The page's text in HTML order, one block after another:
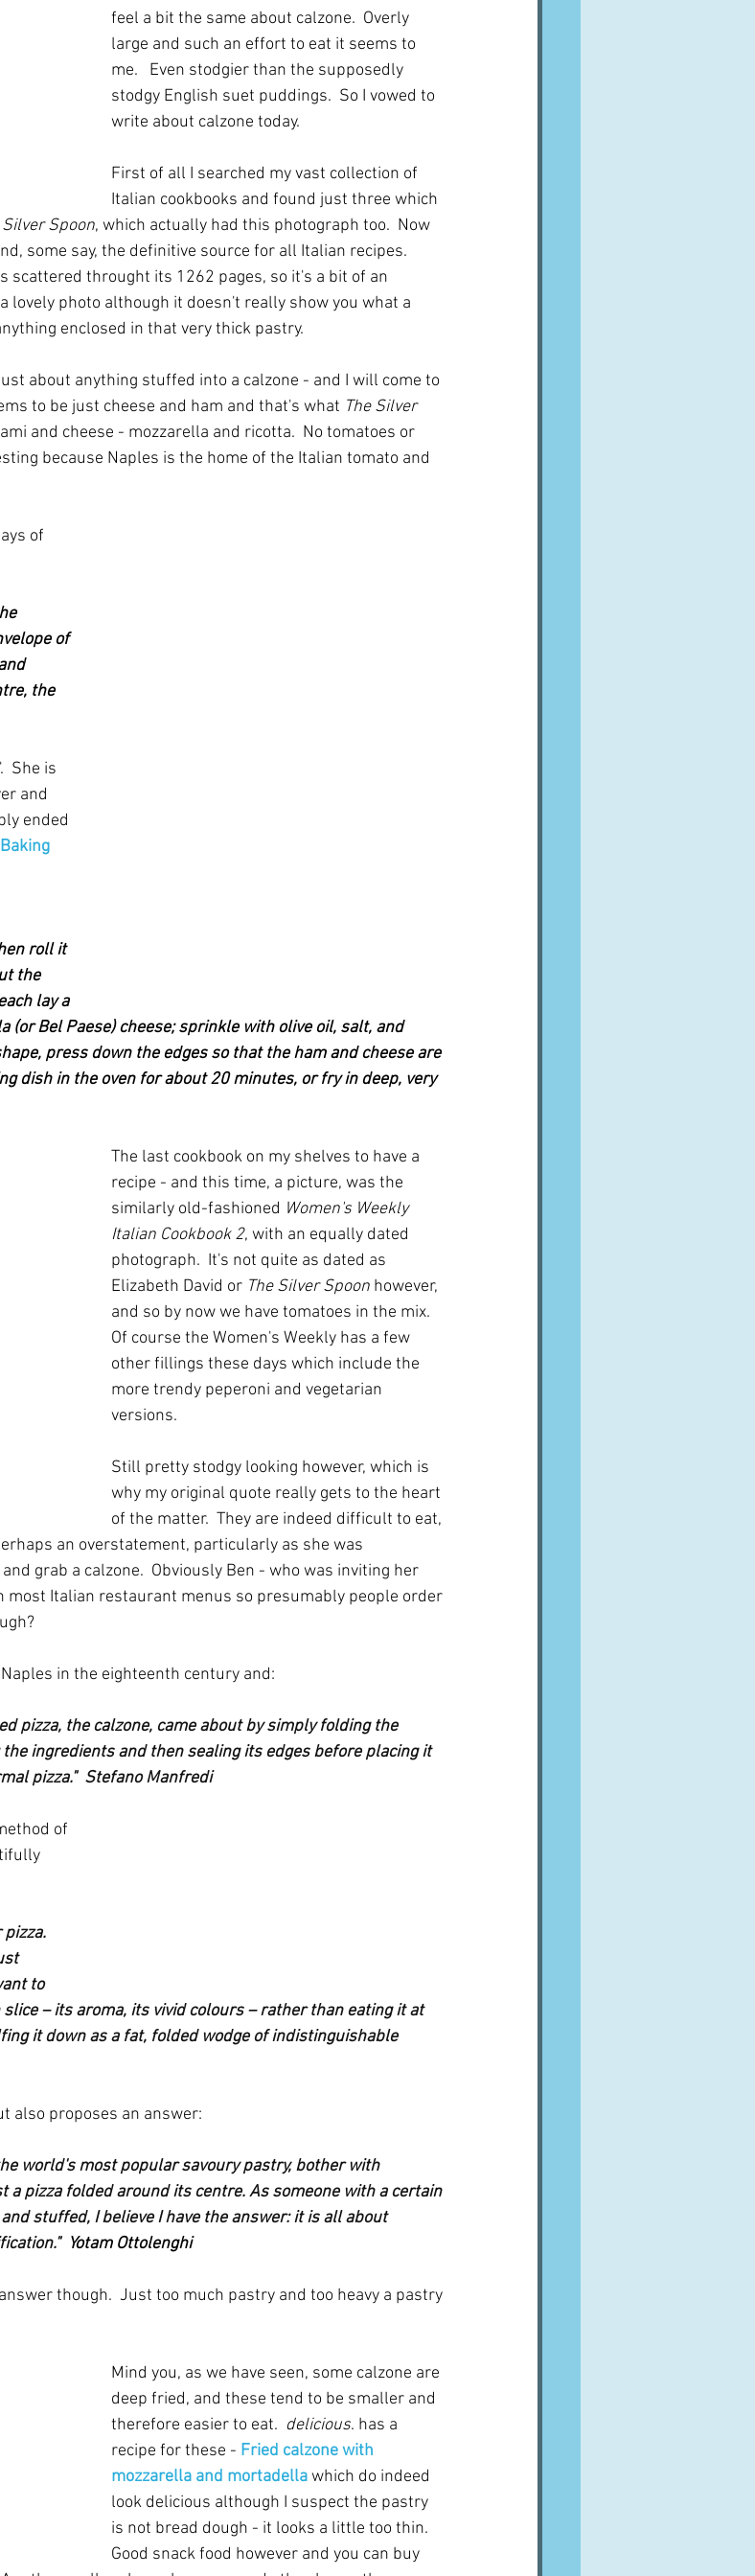
feel a bit the same about calzone.  Overly
large and such an effort to eat it seems to
me.   Even stodgier than the supposedly
stodgy English suet puddings.  So I vowed to
write about calzone today.
First of all I searched my vast collection of
Italian cookbooks and found just three which
Silver Spoon, which actually had this photograph too.  Now
some say, the definitive source for all Italian recipes.
scattered throught its 1262 pages, so it's a bit of an
lovely photo although it doesn't really show you what a
enclosed in that very thick pastry.
about anything stuffed into a calzone - and I will come to
to be just cheese and ham and that's what The Silver
and cheese - mozzarella and ricotta.  No tomatoes or
because Naples is the home of the Italian tomato and
of
of
the
She is
and
ended
roll it
the
lay a
(or Bel Paese) cheese; sprinkle with olive oil, salt, and
press down the edges so that the ham and cheese are
dish in the oven for about 20 minutes, or fry in deep, very
The last cookbook on my shelves to have a
recipe - and this time, a picture, was the
similarly old-fashioned Women's Weekly
Italian Cookbook 2, with an equally dated
photograph.  It's not quite as dated as
Elizabeth David or The Silver Spoon however,
and so by now we have tomatoes in the mix.
Of course the Women's Weekly has a few
other fillings these days which include the
more trendy peperoni and vegetarian
versions.
Still pretty stodgy looking however, which is
why my original quote really gets to the heart
of the matter.  They are indeed difficult to eat,
an overstatement, particularly as she was
grab a calzone.  Obviously Ben - who was inviting her
most Italian restaurant menus so presumably people order
in the eighteenth century and:
pizza, the calzone, came about by simply folding the
ingredients and then sealing its edges before placing it
pizza."  Stefano Manfredi
of
to
– its aroma, its vivid colours – rather than eating it at
it down as a fat, folded wodge of indistinguishable
also proposes an answer:
world's most popular savoury pastry, bother with
a pizza folded around its centre. As someone with a certain
stuffed, I believe I have the answer: it is all about
Yotam Ottolenghi
though.  Just too much pastry and too heavy a pastry
Mind you, as we have seen, some calzone are
deep fried, and these tend to be smaller and
therefore easier to eat. delicious. has a
recipe for these - Fried calzone with
mozzarella and mortadellawhich do indeed
look delicious although I suspect the pastry
is not bread dough - it looks a little too thin.
Good snack food however and you can buy